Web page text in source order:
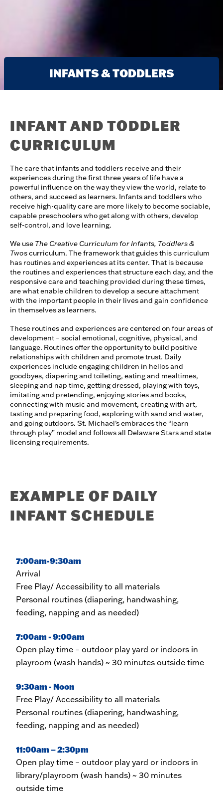
INFANTS & TODDLERS
INFANT AND TODDLER
CURRICULUM
The care that infants and toddlers receive and their
experiences during the first three years of life have a
powerful influence on the way they view the world, relate to
others, and succeed as learners. Infants and toddlers who
receive high-quality care are more likely to become sociable,
capable preschoolers who get along with others, develop
self-control, and love learning.
We use The Creative Curriculum for Infants, Toddlers &
Twoscurriculum. The framework that guides this curriculum
has routines and experiences at its center. That is because
the routines and experiences that structure each day, and the
responsive care and teaching provided during these times,
are what enable children to develop a secure attachment
with the important people in their lives and gain confidence
in themselves as learners.
These routines and experiences are centered on four areas of
development – social emotional, cognitive, physical, and
language. Routines offer the opportunity to build positive
relationships with children and promote trust. Daily
experiences include engaging children in hellos and
goodbyes, diapering and toileting, eating and mealtimes,
sleeping and nap time, getting dressed, playing with toys,
imitating and pretending, enjoying stories and books,
connecting with music and movement, creating with art,
tasting and preparing food, exploring with sand and water,
and going outdoors. St. Michael’s embraces the “learn
through play” model and follows all Delaware Stars and state
licensing requirements.
EXAMPLE OF DAILY
INFANT SCHEDULE
7:00am-9:30am
Arrival
Free Play/ Accessibility to all materials
Personal routines (diapering, handwashing,
feeding, napping and as needed)
7:00am - 9:00am
Open play time – outdoor play yard or indoors in
playroom (wash hands) ~ 30 minutes outside time
9:30am - Noon
Free Play/ Accessibility to all materials
Personal routines (diapering, handwashing,
feeding, napping and as needed)
11:00am – 2:30pm
Open play time – outdoor play yard or indoors in
library/playroom (wash hands) ~ 30 minutes
outside time